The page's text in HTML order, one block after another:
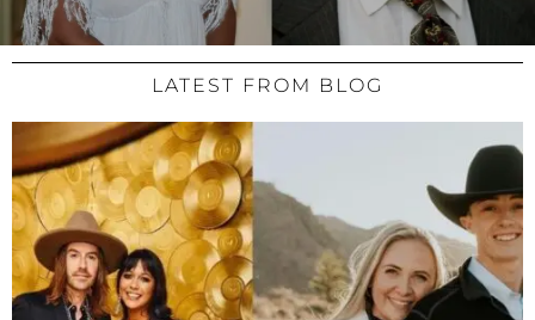
LATEST FROM BLOG